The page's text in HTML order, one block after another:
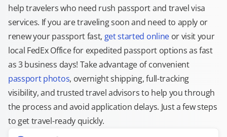
help travelers who need rush passport and travel visa
services. If you are traveling soon and need to apply or
renew your passport fast, get started onlineor visit your
local FedEx Office for expedited passport options as fast
as 3 business days! Take advantage of convenient
passport photos, overnight shipping, full-tracking
visibility, and trusted travel advisors to help you through
the process and avoid application delays. Just a few steps
to get travel-ready quickly.